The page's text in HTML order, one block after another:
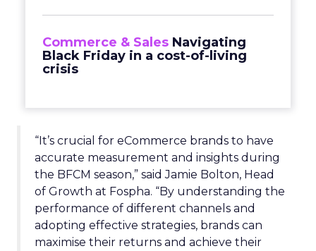
Commerce & Sales Navigating
Black Friday in a cost-of-living
crisis
“It’s crucial for eCommerce brands to have
accurate measurement and insights during
the BFCM season,” said Jamie Bolton, Head
of Growth at Fospha. “By understanding the
performance of different channels and
adopting effective strategies, brands can
maximise their returns and achieve their